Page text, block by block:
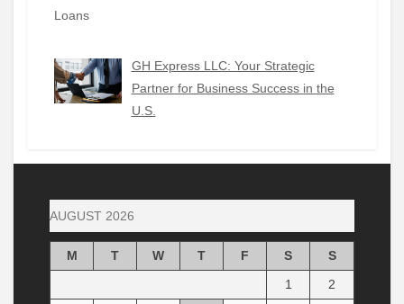
GH Express LLC: Your Strategic
Partner for Business Success in the
U.S.
AUGUST 2026
M T W T F S
S
1
2